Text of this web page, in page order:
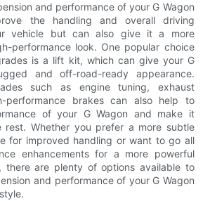
and performance of your G Wagon
the handling and overall driving
vehicle but can also give it a more
performance look. One popular choice
is a lift kit, which can give your G
and off-road-ready appearance.
such as engine tuning, exhaust
performance brakes can also help to
of your G Wagon and make it
rest. Whether you prefer a more subtle
for improved handling or want to go all
enhancements for a more powerful
there are plenty of options available to
and performance of your G Wagon